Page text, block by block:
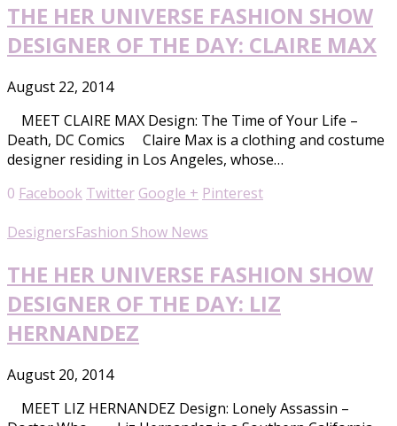
THE HER UNIVERSE FASHION SHOW
DESIGNER OF THE DAY: CLAIRE MAX
August 22, 2014
MEET CLAIRE MAX Design: The Time of Your Life –
Death, DC Comics Claire Max is a clothing and costume
designer residing in Los Angeles, whose…
0 Facebook Twitter Google + Pinterest
DesignersFashion Show News
THE HER UNIVERSE FASHION SHOW
DESIGNER OF THE DAY: LIZ
HERNANDEZ
August 20, 2014
MEET LIZ HERNANDEZ Design: Lonely Assassin –